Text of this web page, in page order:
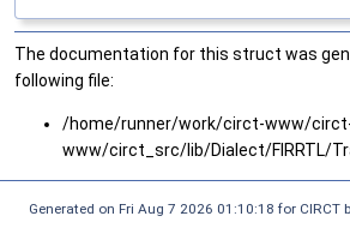
The documentation for this struct was
following file:
/home/runner/work/circt-www/
www/circt_src/lib/Dialect/FIRRTL/
Generated on Fri Aug 7 2026 01:10:18 for CIRCT